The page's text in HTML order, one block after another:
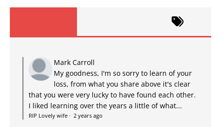
Mark Carroll
My goodness, I'm so sorry to learn of your
loss, from what you share above it's clear
that you were very lucky to have found each other.
I liked learning over the years a little of what...
RIP Lovely wife · 2 years ago